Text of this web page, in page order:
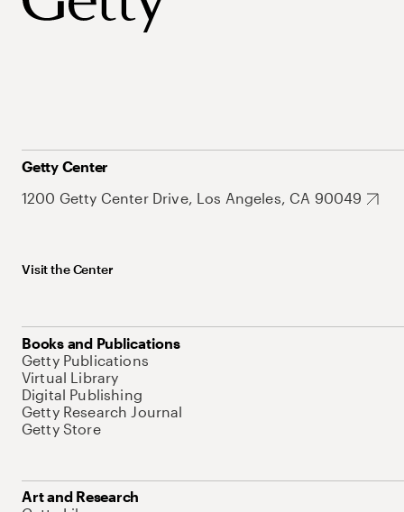
Getty Center
1200 Getty Center Drive, Los Angeles, CA 90049
Visit the Center
Books and Publications
Getty Publications
Virtual Library
Digital Publishing
Getty Research Journal
Getty Store
Art and Research